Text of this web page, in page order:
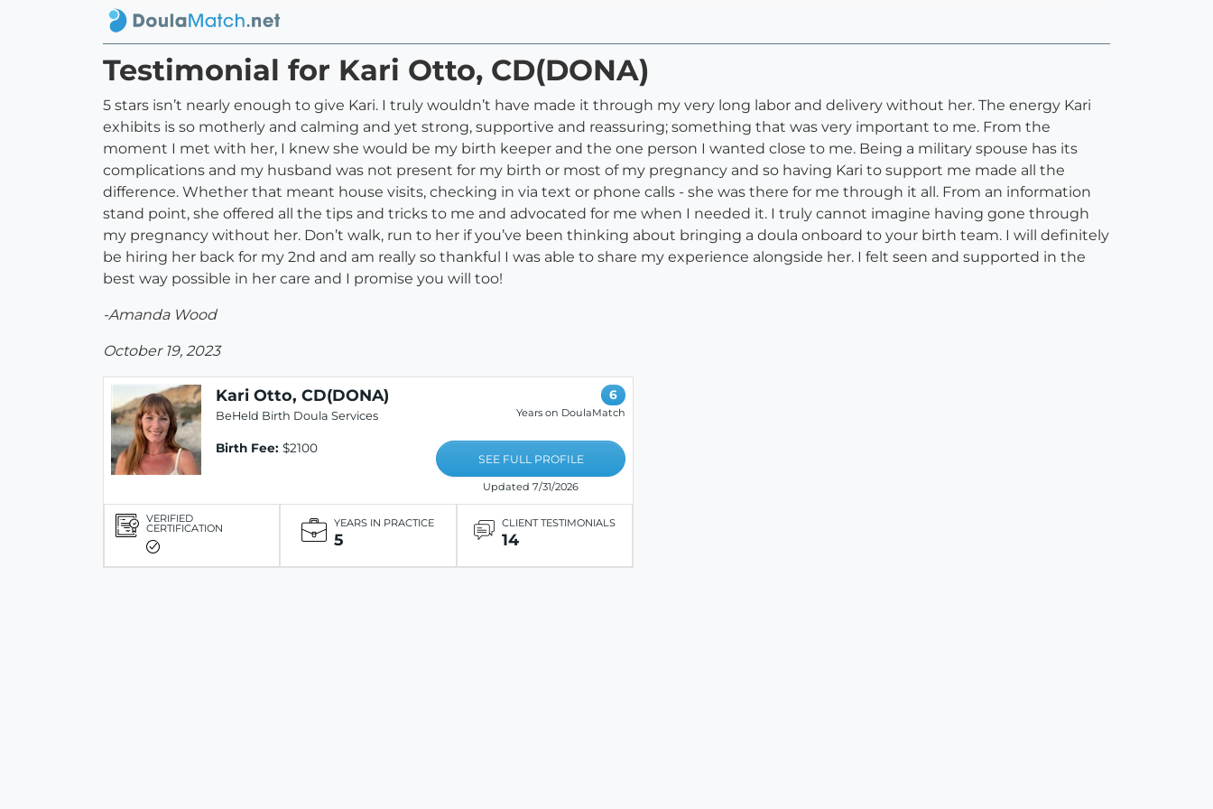
Testimonial for Kari Otto, CD(DONA)
5 stars isn’t nearly enough to give Kari. I truly wouldn’t have made it through my very long labor and delivery without her. The energy Kari
exhibits is so motherly and calming and yet strong, supportive and reassuring; something that was very important to me. From the
moment I met with her, I knew she would be my birth keeper and the one person I wanted close to me. Being a military spouse has its
complications and my husband was not present for my birth or most of my pregnancy and so having Kari to support me made all the
difference. Whether that meant house visits, checking in via text or phone calls - she was there for me through it all. From an information
stand point, she offered all the tips and tricks to me and advocated for me when I needed it. I truly cannot imagine having gone through
my pregnancy without her. Don’t walk, run to her if you’ve been thinking about bringing a doula onboard to your birth team. I will definitely
be hiring her back for my 2nd and am really so thankful I was able to share my experience alongside her. I felt seen and supported in the
best way possible in her care and I promise you will too!
-Amanda Wood
October 19, 2023
Kari Otto, CD(DONA)
BeHeld Birth Doula Services
Birth Fee: $2100
6
Years on DoulaMatch
SEE FULL PROFILE
Updated 7/31/2026
VERIFIED
CERTIFICATION YEARS IN PRACTICE
5
CLIENT TESTIMONIALS
14